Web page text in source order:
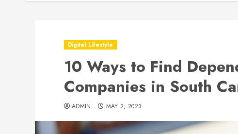
Digital Lifestyle
10 Ways to Find
Companies in South
ADMIN MAY 2, 2023